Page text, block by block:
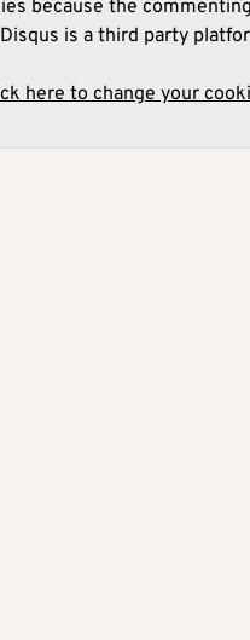
because the
is a third party
here to change your